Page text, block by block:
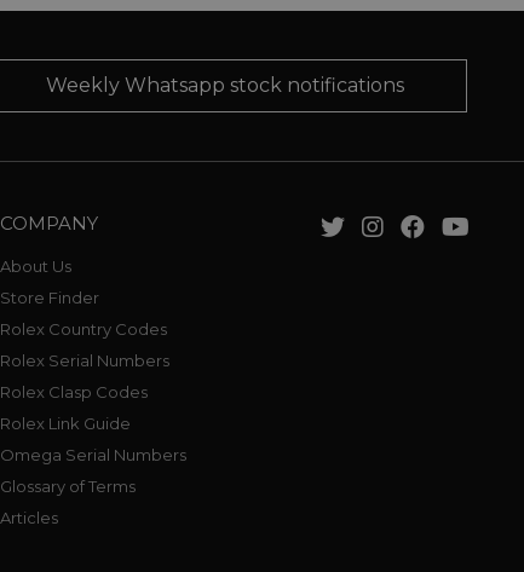
Weekly Whatsapp stock notifications
COMPANY
About Us
Store Finder
Rolex Country Codes
Rolex Serial Numbers
Rolex Clasp Codes
Rolex Link Guide
Omega Serial Numbers
Glossary of Terms
Articles